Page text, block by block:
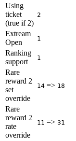
Using
ticket
(true if 2)
2
Extream
Open
1
Ranking
support
1
Rare
reward 2
set
override
14 => 18
Rare
reward 2
rate
override
11 => 31